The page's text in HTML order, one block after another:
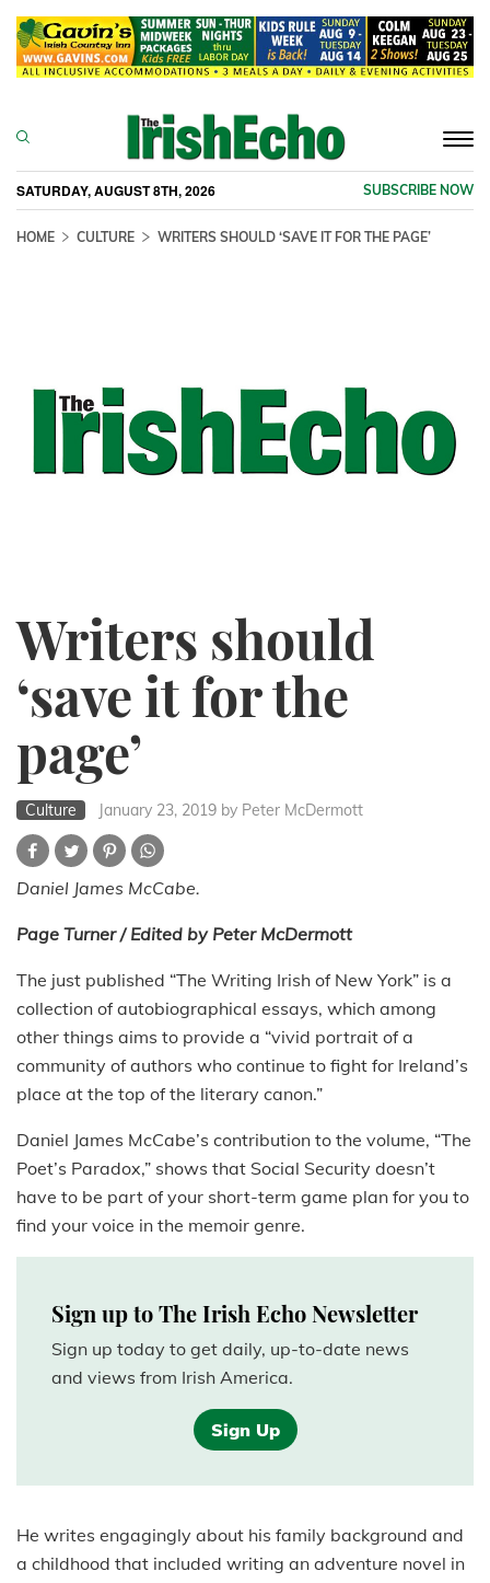
SATURDAY, AUGUST 8TH, 2026 SUBSCRIBE NOW
HOME CULTURE WRITERS SHOULD ‘SAVE IT FOR THE PAGE’
Writers should
‘save it for the
page’
Culture January 23, 2019 by Peter McDermott
Daniel James McCabe.
Page Turner / Edited by Peter McDermott
The just published “The Writing Irish of New York” is a
collection of autobiographical essays, which among
other things aims to provide a “vivid portrait of a
community of authors who continue to fight for Ireland’s
place at the top of the literary canon.”
Daniel James McCabe’s contribution to the volume, “The
Poet’s Paradox,” shows that Social Security doesn’t
have to be part of your short-term game plan for you to
find your voice in the memoir genre.
Sign up to The Irish Echo Newsletter
Sign up today to get daily, up-to-date news
and views from Irish America.
Sign Up
He writes engagingly about his family background and
a childhood that included writing an adventure novel in